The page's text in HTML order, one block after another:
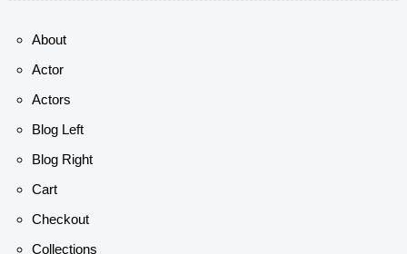
About
Actor
Actors
Blog Left
Blog Right
Cart
Checkout
Collections